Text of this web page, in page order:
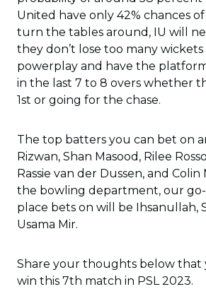
United have only 42% chances
turn the tables around, IU will
they don’t lose too many
powerplay and have the
in the last 7 to 8 overs whether
1st or going for the chase.
The top batters you can bet on
Rizwan, Shan Masood, Rilee
Rassie van der Dussen, and
the bowling department, our
place bets on will be Ihsanullah,
Usama Mir.
Share your thoughts below that
win this 7th match in PSL 2023.